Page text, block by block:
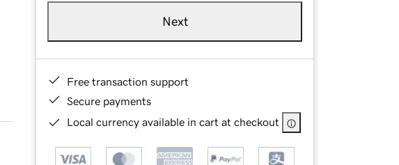
Next
Free transaction support
Secure payments
Local currency available in cart at checkout